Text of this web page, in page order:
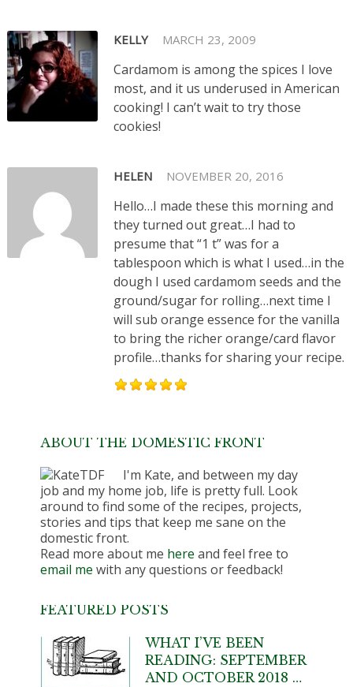
KELLY MARCH 23, 2009
Cardamom is among the spices I love
most, and it us underused in American
cooking! I can’t wait to try those
cookies!
HELEN NOVEMBER 20, 2016
Hello…I made these this morning and
they turned out great…I had to
presume that “1 t” was for a
tablespoon which is what I used…in the
dough I used cardamom seeds and the
ground/sugar for rolling…next time I
will sub orange essence for the vanilla
to bring the richer orange/card flavor
profile…thanks for sharing your recipe.
ABOUT THE DOMESTIC FRONT
I'm Kate, and between my day
job and my home job, life is pretty full. Look
around to find some of the recipes, projects,
stories and tips that keep me sane on the
domestic front.
Read more about me here and feel free to
email me with any questions or feedback!
FEATURED POSTS
WHAT I’VE BEEN
READING: SEPTEMBER
AND OCTOBER 2018 …